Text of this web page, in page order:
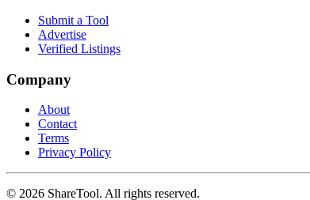
Submit a Tool
Advertise
Verified Listings
Company
About
Contact
Terms
Privacy Policy
© 2026 ShareTool. All rights reserved.